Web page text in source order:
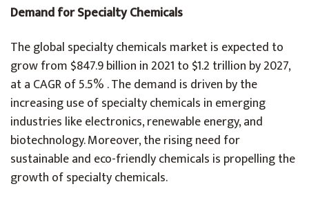
Demand for Specialty Chemicals
The global specialty chemicals market is expected to
grow from $847.9 billion in 2021 to $1.2 trillion by 2027,
at a CAGR of 5.5% . The demand is driven by the
increasing use of specialty chemicals in emerging
industries like electronics, renewable energy, and
biotechnology. Moreover, the rising need for
sustainable and eco-friendly chemicals is propelling the
growth of specialty chemicals.